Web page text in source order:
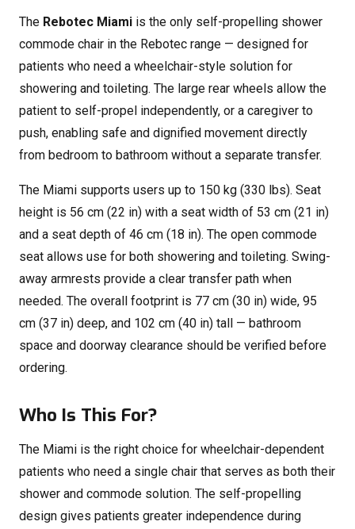
The Rebotec Miami is the only self-propelling shower
commode chair in the Rebotec range — designed for
patients who need a wheelchair-style solution for
showering and toileting. The large rear wheels allow the
patient to self-propel independently, or a caregiver to
push, enabling safe and dignified movement directly
from bedroom to bathroom without a separate transfer.
The Miami supports users up to 150 kg (330 lbs). Seat
height is 56 cm (22 in) with a seat width of 53 cm (21 in)
and a seat depth of 46 cm (18 in). The open commode
seat allows use for both showering and toileting. Swing-
away armrests provide a clear transfer path when
needed. The overall footprint is 77 cm (30 in) wide, 95
cm (37 in) deep, and 102 cm (40 in) tall — bathroom
space and doorway clearance should be verified before
ordering.
Who Is This For?
The Miami is the right choice for wheelchair-dependent
patients who need a single chair that serves as both their
shower and commode solution. The self-propelling
design gives patients greater independence during